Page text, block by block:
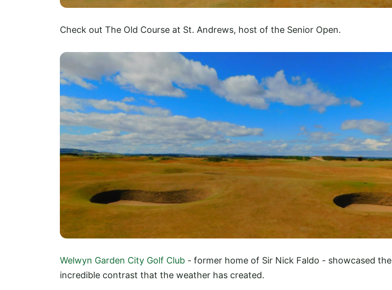
Check out The Old Course at St. Andrews, host of the Senior Open.
Welwyn Garden City Golf Club - former home of Sir Nick Faldo - showcased the
incredible contrast that the weather has created.